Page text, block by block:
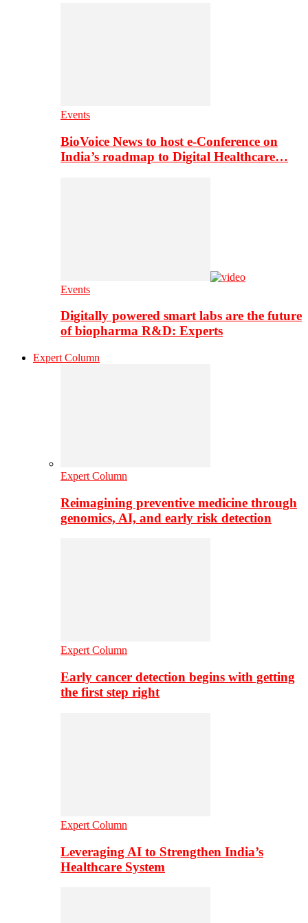
Events
BioVoice News to host e-Conference on
India’s roadmap to Digital Healthcare…
Events
Digitally powered smart labs are the future
of biopharma R&D: Experts
Expert Column
Expert Column
Reimagining preventive medicine through
genomics, AI, and early risk detection
Expert Column
Early cancer detection begins with getting
the first step right
Expert Column
Leveraging AI to Strengthen India’s
Healthcare System